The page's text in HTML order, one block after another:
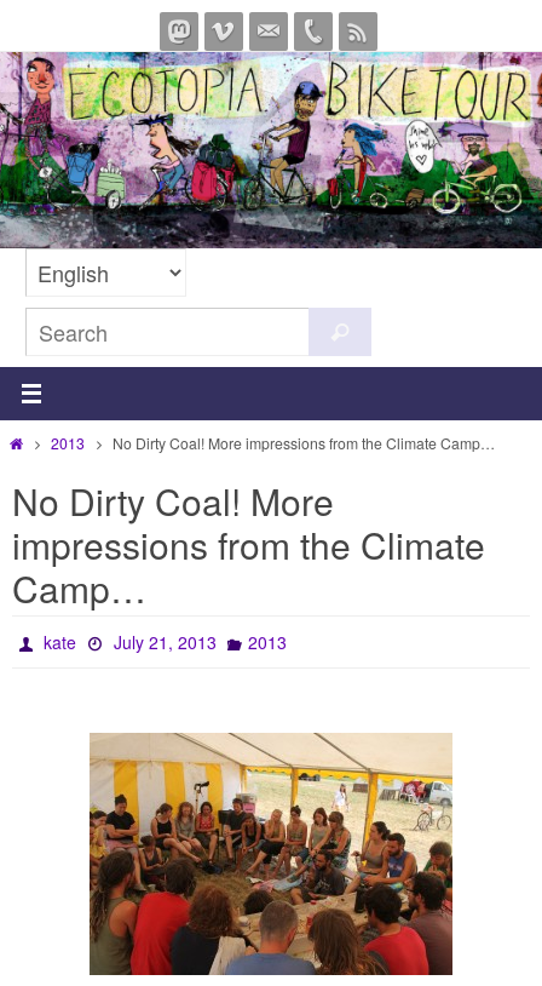
to
content
for:
Home2013 No Dirty Coal! More impressions from the Climate Camp…
No Dirty Coal! More
impressions from the Climate
Camp…
kate July 21, 2013 2013